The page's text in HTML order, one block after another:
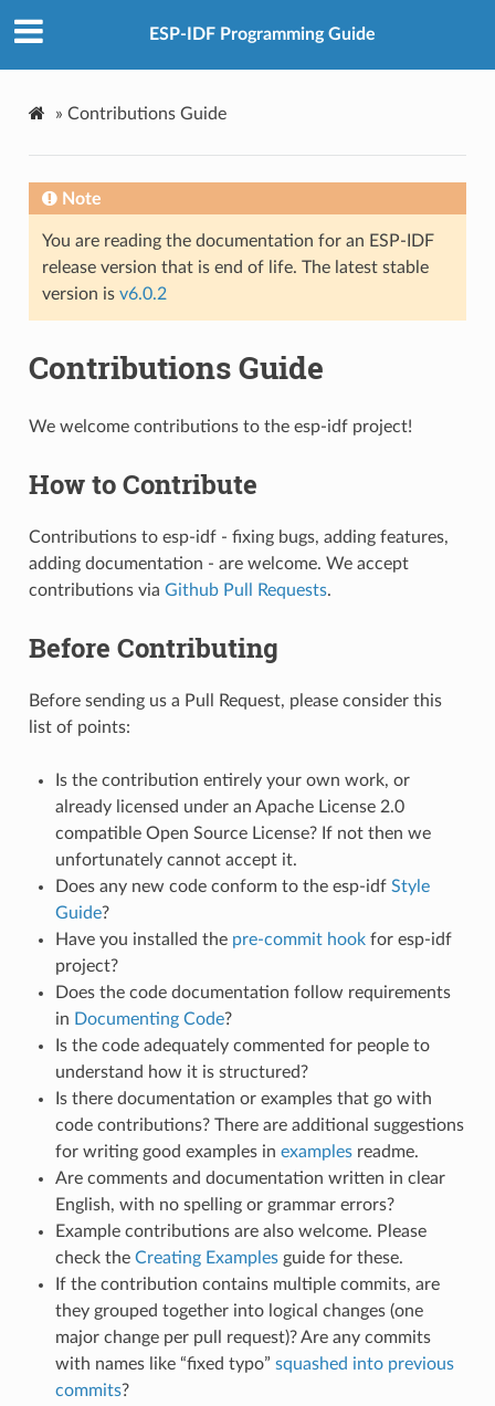
ESP-IDF Programming Guide
» Contributions Guide
Note
You are reading the documentation for an ESP-IDF
release version that is end of life. The latest stable
version is v6.0.2
Contributions Guide
We welcome contributions to the esp-idf project!
How to Contribute
Contributions to esp-idf - fixing bugs, adding features,
adding documentation - are welcome. We accept
contributions via Github Pull Requests.
Before Contributing
Before sending us a Pull Request, please consider this
list of points:
Is the contribution entirely your own work, or
already licensed under an Apache License 2.0
compatible Open Source License? If not then we
unfortunately cannot accept it.
Does any new code conform to the esp-idf Style
Guide?
Have you installed the pre-commit hookfor esp-idf
project?
Does the code documentation follow requirements
in Documenting Code?
Is the code adequately commented for people to
understand how it is structured?
Is there documentation or examples that go with
code contributions? There are additional suggestions
for writing good examples in examplesreadme.
Are comments and documentation written in clear
English, with no spelling or grammar errors?
Example contributions are also welcome. Please
check the Creating Examplesguide for these.
If the contribution contains multiple commits, are
they grouped together into logical changes (one
major change per pull request)? Are any commits
with names like “fixed typo” squashed into previous
commits?